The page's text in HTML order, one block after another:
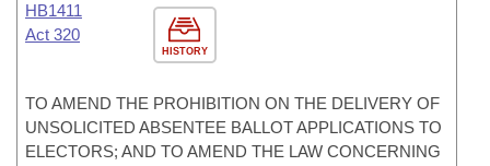
HISTORY
HB1411
Act 320
TO AMEND THE PROHIBITION ON THE DELIVERY OF
UNSOLICITED ABSENTEE BALLOT APPLICATIONS TO
ELECTORS; AND TO AMEND THE LAW CONCERNING